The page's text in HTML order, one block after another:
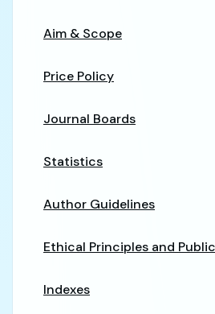
Aim & Scope
Price Policy
Journal Boards
Statistics
Author Guidelines
Ethical Principles and
Indexes